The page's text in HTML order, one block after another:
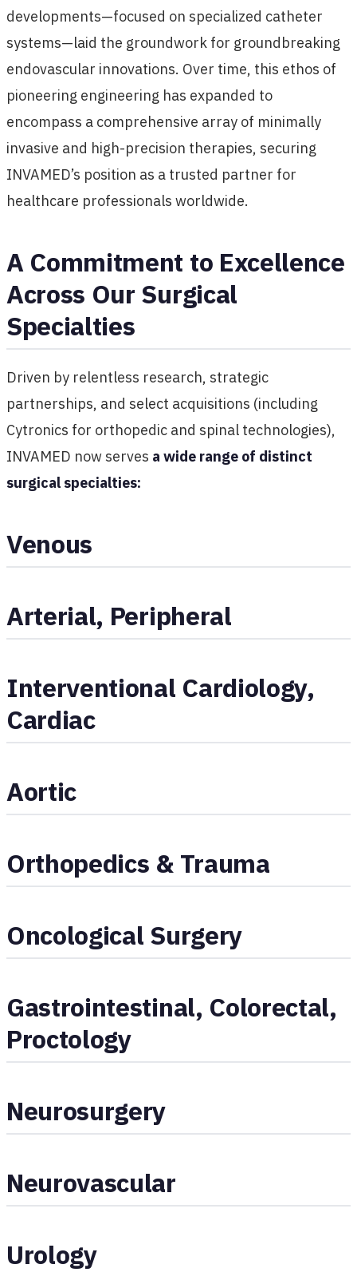
developments—focused on specialized catheter
systems—laid the groundwork for groundbreaking
endovascular innovations. Over time, this ethos of
pioneering engineering has expanded to
encompass a comprehensive array of minimally
invasive and high-precision therapies, securing
INVAMED’s position as a trusted partner for
healthcare professionals worldwide.
A Commitment to Excellence
Across Our Surgical
Specialties
Driven by relentless research, strategic
partnerships, and select acquisitions (including
Cytronics for orthopedic and spinal technologies),
INVAMED now serves a wide range of distinct
surgical specialties:
Venous
Arterial, Peripheral
Interventional Cardiology,
Cardiac
Aortic
Orthopedics & Trauma
Oncological Surgery
Gastrointestinal, Colorectal,
Proctology
Neurosurgery
Neurovascular
Urology